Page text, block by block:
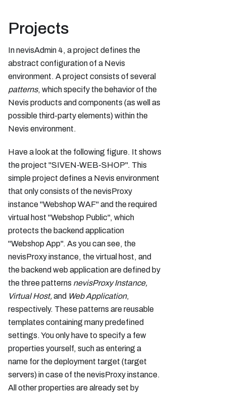
Projects
In nevisAdmin 4, a project defines the
abstract configuration of a Nevis
environment. A project consists of several
patterns, which specify the behavior of the
Nevis products and components (as well as
possible third-party elements) within the
Nevis environment.
Have a look at the following figure. It shows
the project "SIVEN-WEB-SHOP". This
simple project defines a Nevis environment
that only consists of the nevisProxy
instance "Webshop WAF" and the required
virtual host "Webshop Public", which
protects the backend application
"Webshop App". As you can see, the
nevisProxy instance, the virtual host, and
the backend web application are defined by
the three patterns nevisProxy Instance,
Virtual Host,and Web Application,
respectively. These patterns are reusable
templates containing many predefined
settings. You only have to specify a few
properties yourself, such as entering a
name for the deployment target (target
servers) in case of the nevisProxy instance.
All other properties are already set by